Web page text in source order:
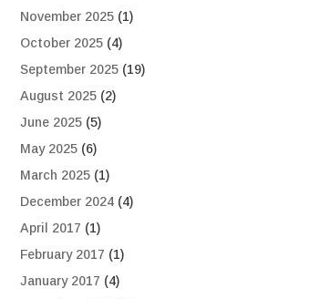
November 2025 (1)
October 2025 (4)
September 2025 (19)
August 2025 (2)
June 2025 (5)
May 2025 (6)
March 2025 (1)
December 2024 (4)
April 2017 (1)
February 2017 (1)
January 2017 (4)